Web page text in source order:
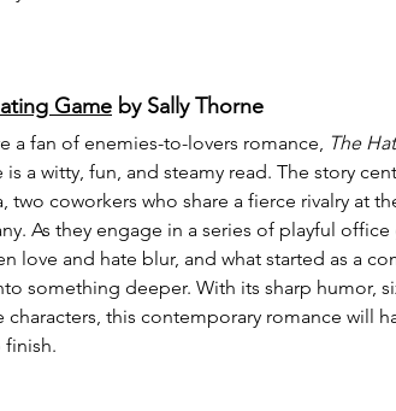
Game by Sally Thorne
a fan of enemies-to-lovers romance, The
is a witty, fun, and steamy read. The story
two coworkers who share a fierce rivalry at
As they engage in a series of playful office
love and hate blur, and what started as a
something deeper. With its sharp humor,
characters, this contemporary romance will
finish.